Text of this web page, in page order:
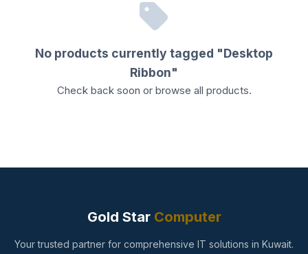
No products currently tagged "Desktop
Ribbon"
Check back soon or browse all products.
Gold StarComputer
Your trusted partner for comprehensive IT solutions in Kuwait.